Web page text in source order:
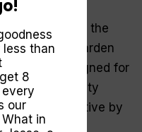
go about
do things for the
a dozen garden
designed for
for a community
an initiative by
less than
8
our
What in